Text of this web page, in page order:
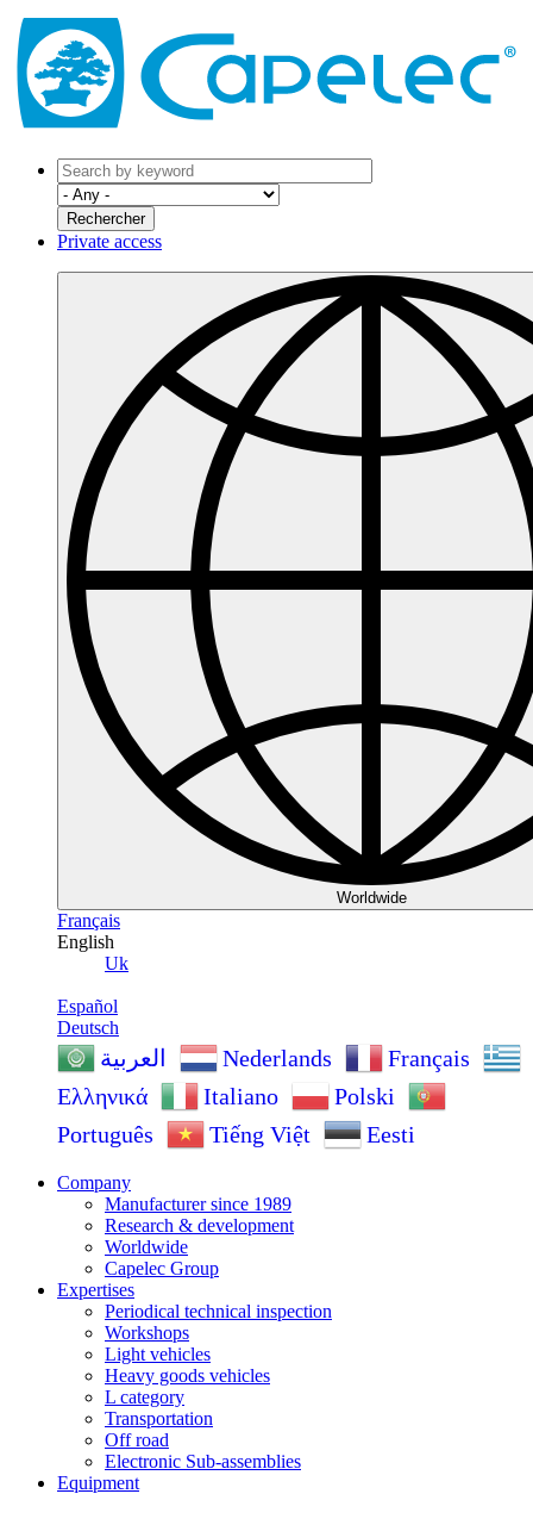
Private access
Worldwide
Français
English
Uk
Español
Deutsch
العربية Nederlands
Français
Ελληνικά
Italiano
Polski
Português
Tiếng Việt Eesti
Company
Manufacturer since 1989
Research & development
Worldwide
Capelec Group
Expertises
Periodical technical inspection
Workshops
Light vehicles
Heavy goods vehicles
L category
Transportation
Off road
Electronic Sub-assemblies
Equipment